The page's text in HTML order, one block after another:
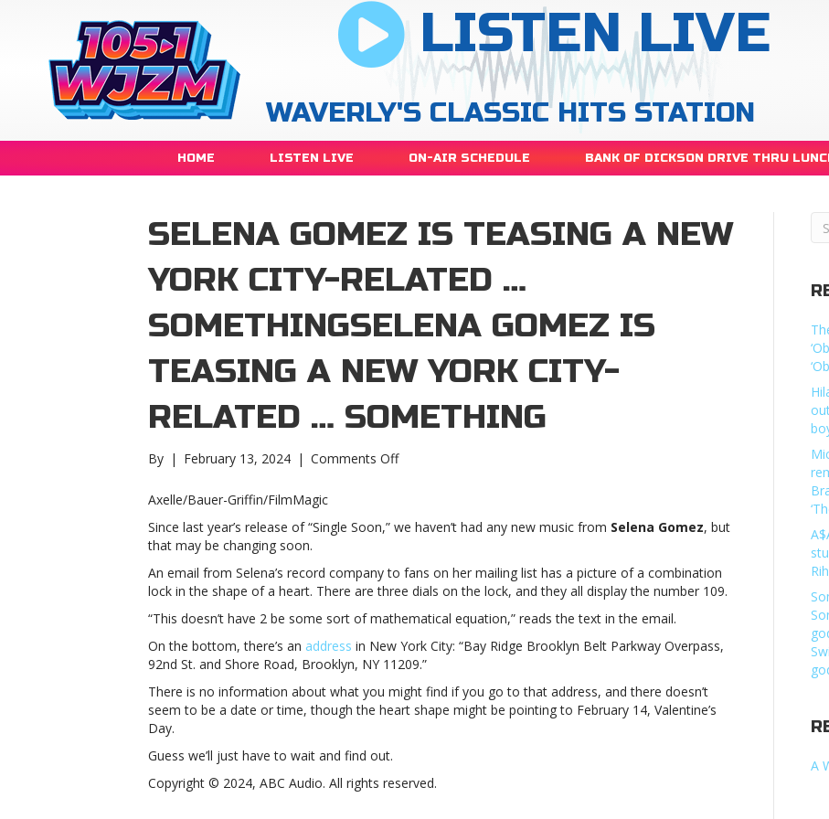
LISTEN LIVE
WAVERLY'S CLASSIC HITS STATION
HOME LISTEN LIVE ON-AIR SCHEDULE BANK OF DICKSON DRIVE THRU
SELENA GOMEZ IS TEASING A NEW
YORK CITY-RELATED …
SOMETHINGSELENA GOMEZ IS
TEASING A NEW YORK CITY-
RELATED … SOMETHING
By | February 13, 2024 | Comments Offon
teasing
New
York
related
…
somethingSelena
is
teasing
City-
Axelle/Bauer-Griffin/FilmMagic
Since last year’s release of “Single Soon,” we haven’t had any new music from Selena Gomez, but
that may be changing soon.
An email from Selena’s record company to fans on her mailing list has a picture of a combination
lock in the shape of a heart. There are three dials on the lock, and they all display the number 109.
“This doesn’t have 2 be some sort of mathematical equation,” reads the text in the email.
On the bottom, there’s an address in New York City: “Bay Ridge Brooklyn Belt Parkway Overpass,
92nd St. and Shore Road, Brooklyn, NY 11209.”
There is no information about what you might find if you go to that address, and there doesn’t
seem to be a date or time, though the heart shape might be pointing to February 14, Valentine’s
Day.
Guess we’ll just have to wait and find out.
Copyright © 2024, ABC Audio. All rights reserved.
A